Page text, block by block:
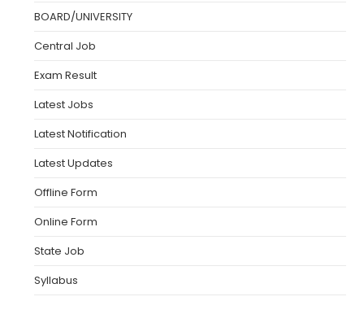
BOARD/UNIVERSITY
Central Job
Exam Result
Latest Jobs
Latest Notification
Latest Updates
Offline Form
Online Form
State Job
Syllabus